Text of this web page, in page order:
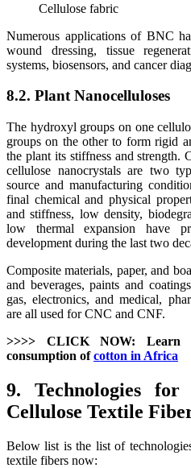
Cellulose fabric
Numerous applications of BNC
wound dressing, tissue
systems, biosensors, and cancer
8.2. Plant Nanocelluloses
The hydroxyl groups on one
groups on the other to form rigid
the plant its stiffness and strength.
cellulose nanocrystals are two
source and manufacturing
final chemical and physical
and stiffness, low density,
low thermal expansion have
development during the last two
Composite materials, paper, and
and beverages, paints and
gas, electronics, and medical,
are all used for CNC and CNF.
>>>> CLICK NOW: Learn
consumption ofcotton in Africa
9. Technologies
Cellulose Textile
Below list is the list of
textile fibers now: